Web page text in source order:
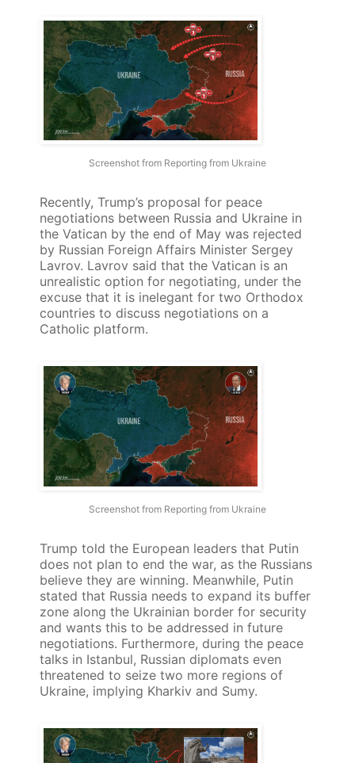
Screenshot from Reporting from Ukraine
Recently, Trump’s proposal for peace
negotiations between Russia and Ukraine in
the Vatican by the end of May was rejected
by Russian Foreign Affairs Minister Sergey
Lavrov. Lavrov said that the Vatican is an
unrealistic option for negotiating, under the
excuse that it is inelegant for two Orthodox
countries to discuss negotiations on a
Catholic platform.
Screenshot from Reporting from Ukraine
Trump told the European leaders that Putin
does not plan to end the war, as the Russians
believe they are winning. Meanwhile, Putin
stated that Russia needs to expand its buffer
zone along the Ukrainian border for security
and wants this to be addressed in future
negotiations. Furthermore, during the peace
talks in Istanbul, Russian diplomats even
threatened to seize two more regions of
Ukraine, implying Kharkiv and Sumy.